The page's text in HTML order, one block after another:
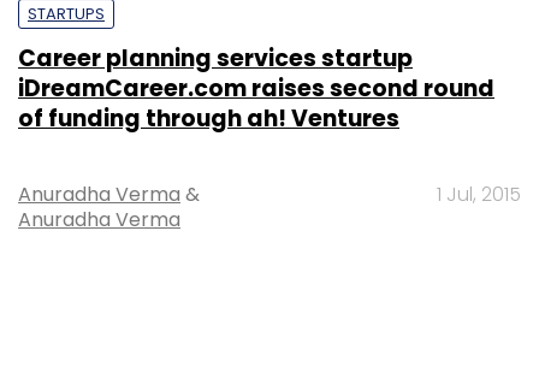
STARTUPS
Career planning services startup
iDreamCareer.com raises second round
of funding through ah! Ventures
Anuradha Verma &
Anuradha Verma
1 Jul, 2015